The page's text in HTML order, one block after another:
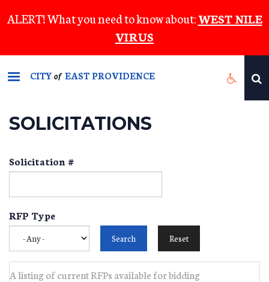
to
content
ALERT! What you need to know about:WEST NILE
VIRUS
CITYof EAST PROVIDENCE
SOLICITATIONS
Solicitation #
RFP Type
A listing of current RFPs available for bidding